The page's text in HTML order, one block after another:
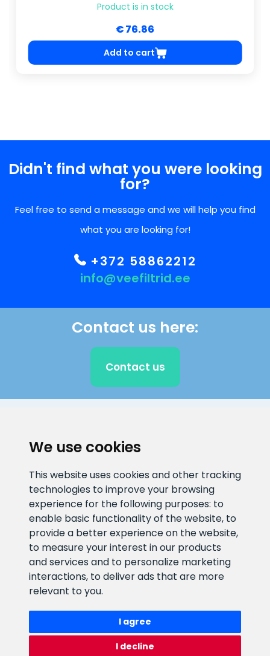
We use cookies
This website uses cookies and other tracking
technologies to improve your browsing
experience for the following purposes: to
enable basic functionality of the website, to
provide a better experience on the website,
to measure your interest in our products
and services and to personalize marketing
interactions, to deliver ads that are more
relevant to you.
I agree
I decline
Product is in stock
€ 76.86
Add to cart
Didn't find what you were looking
for?
Feel free to send a message and we will help you find
what you are looking for!
+372 58862212
info@veefiltrid.ee
Contact us here:
Contact us
info@veefiltrid.ee
+372 58862212
Open working hours
Reti tee 11, Peetri, 75312 Harju
maakond, Estonia